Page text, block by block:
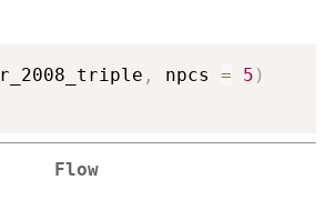
, npcs = 5 )
Flow